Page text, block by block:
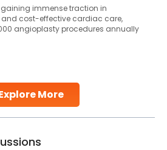
More
immense traction in
cost-effective cardiac care,
angioplasty procedures annually
treatments like angioplasty and
published